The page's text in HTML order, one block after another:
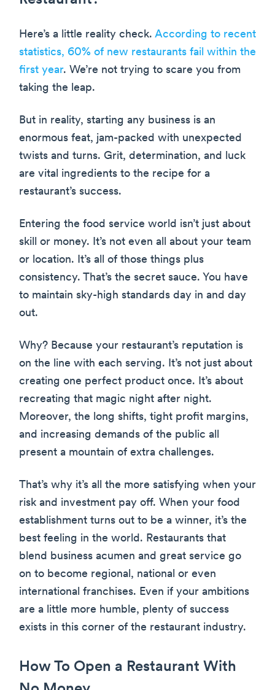
Here’s a little reality check. According to recent
statistics, 60% of new restaurants fail within the
first year. We’re not trying to scare you from
taking the leap.
But in reality, starting any business is an
enormous feat, jam-packed with unexpected
twists and turns. Grit, determination, and luck
are vital ingredients to the recipe for a
restaurant’s success.
Entering the food service world isn’t just about
skill or money. It’s not even all about your team
or location. It’s all of those things plus
consistency. That’s the secret sauce. You have
to maintain sky-high standards day in and day
out.
Why? Because your restaurant’s reputation is
on the line with each serving. It’s not just about
creating one perfect product once. It’s about
recreating that magic night after night.
Moreover, the long shifts, tight profit margins,
and increasing demands of the public all
present a mountain of extra challenges.
That’s why it’s all the more satisfying when your
risk and investment pay off. When your food
establishment turns out to be a winner, it’s the
best feeling in the world. Restaurants that
blend business acumen and great service go
on to become regional, national or even
international franchises. Even if your ambitions
are a little more humble, plenty of success
exists in this corner of the restaurant industry.
How To Open a Restaurant With